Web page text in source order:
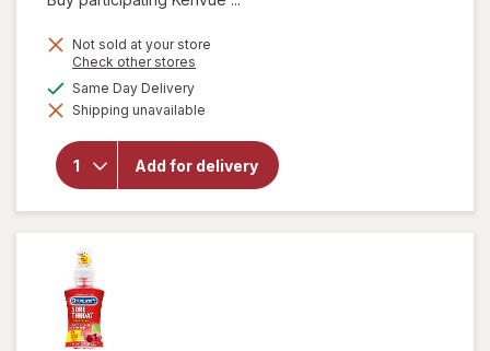
Not sold at your store
Check other stores
dialog
Same Day Deliveryavailable
Shipping unavailable
Add for delivery
will open
overlay
TYLENOL
Severe
Day